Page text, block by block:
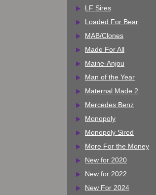
LF Sires
Loaded For Bear
MAB/Clones
Made For All
Maine-Anjou
Man of the Year
Maternal Made 2
Mercedes Benz
Monopoly
Monopoly Sired
More For the Money
New for 2020
New for 2022
New For 2024